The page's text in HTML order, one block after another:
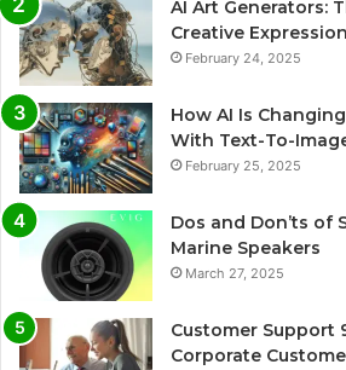
AI Art Generators:
Creative Expression
February 24, 2025
How AI Is
With Text-To-
February 25, 2025
Dos and Don’ts of
Marine Speakers
March 27, 2025
Customer Support
Corporate